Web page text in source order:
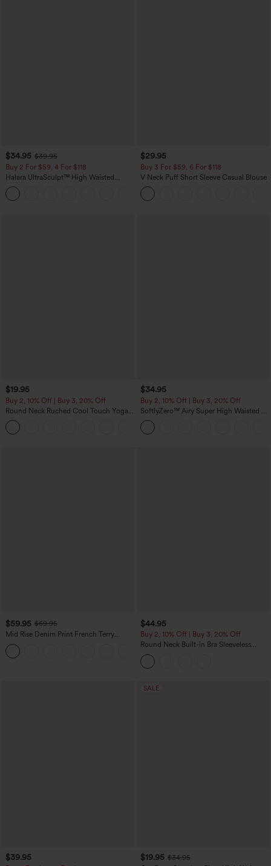
$34.95 $39.95
Buy 2 For $59, 4 For $118
Halara UltraSculpt™ High Waisted
Tummy Control Pocket Shaping
Training Leggings
$29.95
Buy 3 For $59, 6 For $118
V Neck Puff Short Sleeve Casual Blouse
$19.95
Buy 2, 10% Off | Buy 3, 20% Off
Round Neck Ruched Cool Touch Yoga
Tank Top-UPF50+
$34.95
Buy 2, 10% Off | Buy 3, 20% Off
SoftlyZero™ Airy Super High Waisted 2-
in-1 InstantCool Yoga Shorts with
Pockets
$59.95 $69.95
Mid Rise Denim Print French Terry
Casual Sweatpants Jeans with Pockets
$44.95
Buy 2, 10% Off | Buy 3, 20% Off
Round Neck Built-in Bra Sleeveless
Ruffle Hem Midi Casual Dress
$39.95
SALE
$19.95 $34.95